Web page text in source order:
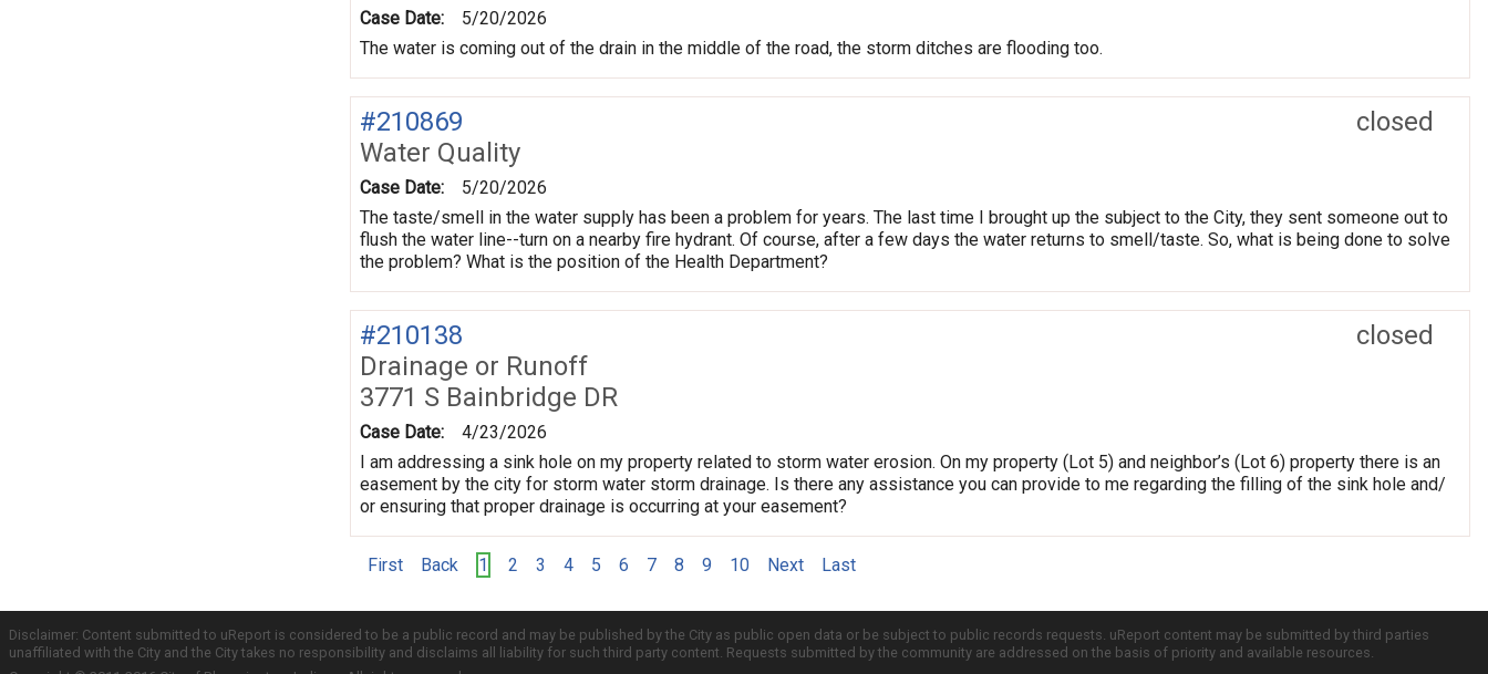
Case Date:
5/20/2026
The water is coming out of the drain in the middle of the road, the storm ditches are flooding too.
closed
#210869
Water Quality
Case Date:
5/20/2026
The taste/smell in the water supply has been a problem for years. The last time I brought up the subject to the City, they sent someone out to
flush the water line--turn on a nearby fire hydrant. Of course, after a few days the water returns to smell/taste. So, what is being done to solve
the problem? What is the position of the Health Department?
closed
#210138
Drainage or Runoff
3771 S Bainbridge DR
Case Date:
4/23/2026
I am addressing a sink hole on my property related to storm water erosion. On my property (Lot 5) and neighbor’s (Lot 6) property there is an
easement by the city for storm water storm drainage. Is there any assistance you can provide to me regarding the filling of the sink hole and/
or ensuring that proper drainage is occurring at your easement?
First Back 1 2 3 4 5 6 7 8 9 10 Next Last
Disclaimer: Content submitted to uReport is considered to be a public record and may be published by the City as public open data or be subject to public records requests. uReport content may be submitted by third parties
unaffiliated with the City and the City takes no responsibility and disclaims all liability for such third party content. Requests submitted by the community are addressed on the basis of priority and available resources.